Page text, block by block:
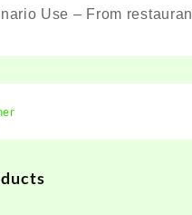
Use – From